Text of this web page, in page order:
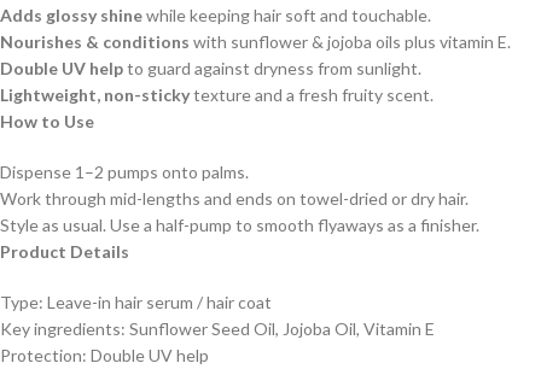
Adds glossy shinewhile keeping hair soft and touchable.
Nourishes & conditions with sunflower & jojoba oils plus vitamin E.
Double UV helpto guard against dryness from sunlight.
Lightweight, non-stickytexture and a fresh fruity scent.
How to Use
Dispense 1–2 pumps onto palms.
Work through mid-lengths and ends on towel-dried or dry hair.
Style as usual. Use a half-pump to smooth flyaways as a finisher.
Product Details
Type: Leave-in hair serum / hair coat
Key ingredients: Sunflower Seed Oil, Jojoba Oil, Vitamin E
Protection: Double UV help